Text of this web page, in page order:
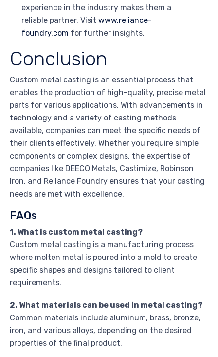
experience in the industry makes them a
reliable partner. Visit www.reliance-
foundry.com for further insights.
Conclusion
Custom metal casting is an essential process that
enables the production of high-quality, precise metal
parts for various applications. With advancements in
technology and a variety of casting methods
available, companies can meet the specific needs of
their clients effectively. Whether you require simple
components or complex designs, the expertise of
companies like DEECO Metals, Castimize, Robinson
Iron, and Reliance Foundry ensures that your casting
needs are met with excellence.
FAQs
1. What is custom metal casting?
Custom metal casting is a manufacturing process
where molten metal is poured into a mold to create
specific shapes and designs tailored to client
requirements.
2. What materials can be used in metal casting?
Common materials include aluminum, brass, bronze,
iron, and various alloys, depending on the desired
properties of the final product.